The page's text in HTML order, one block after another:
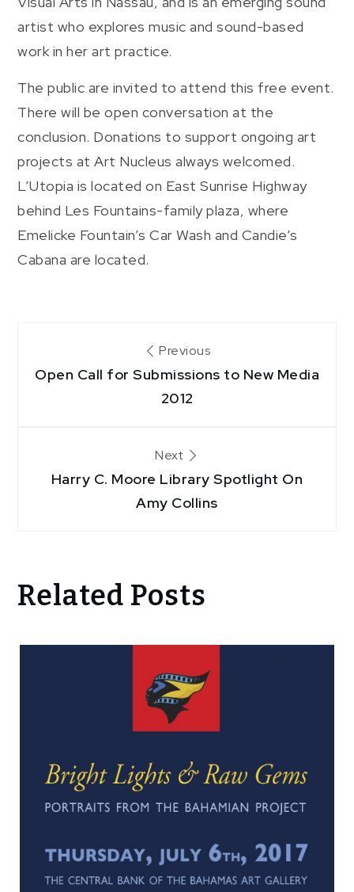
artist who explores music and sound-based
work in her art practice.
The public are invited to attend this free event.
There will be open conversation at the
conclusion. Donations to support ongoing art
projects at Art Nucleus always welcomed.
L’Utopia is located on East Sunrise Highway
behind Les Fountains-family plaza, where
Emelicke Fountain’s Car Wash and Candie’s
Cabana are located.
navigation
Previous
Open Call for Submissions to New Media
2012
Next
Harry C. Moore Library Spotlight On
Amy Collins
Related Posts